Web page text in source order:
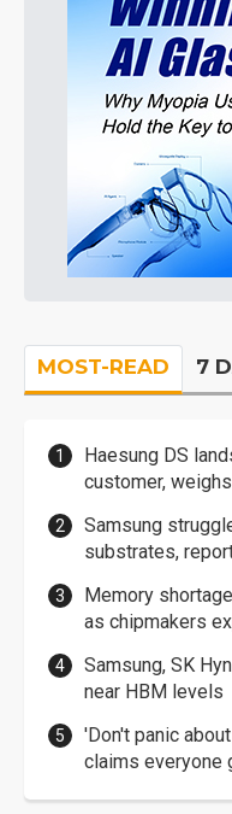
MOST-READ 7
Haesung DS
customer,
Samsung
substrates,
Memory
as chipmakers
Samsung, SK
near HBM levels
'Don't panic
claims everyone